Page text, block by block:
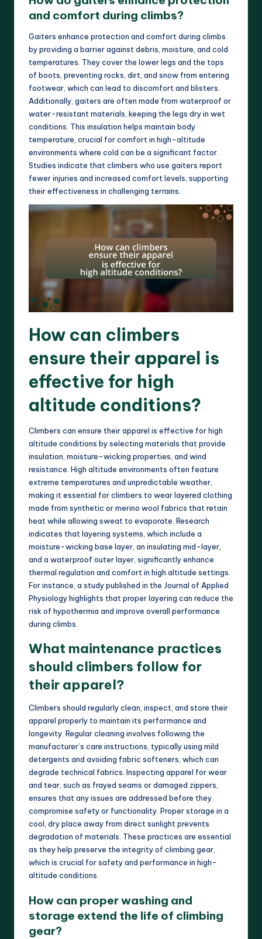
and comfort during climbs?
Gaiters enhance protection and comfort during climbs
by providing a barrier against debris, moisture, and cold
temperatures. They cover the lower legs and the tops
of boots, preventing rocks, dirt, and snow from entering
footwear, which can lead to discomfort and blisters.
Additionally, gaiters are often made from waterproof or
water-resistant materials, keeping the legs dry in wet
conditions. This insulation helps maintain body
temperature, crucial for comfort in high-altitude
environments where cold can be a significant factor.
Studies indicate that climbers who use gaiters report
fewer injuries and increased comfort levels, supporting
their effectiveness in challenging terrains.
How can climbers
ensure their apparel is
effective for high
altitude conditions?
Climbers can ensure their apparel is effective for high
altitude conditions by selecting materials that provide
insulation, moisture-wicking properties, and wind
resistance. High altitude environments often feature
extreme temperatures and unpredictable weather,
making it essential for climbers to wear layered clothing
made from synthetic or merino wool fabrics that retain
heat while allowing sweat to evaporate. Research
indicates that layering systems, which include a
moisture-wicking base layer, an insulating mid-layer,
and a waterproof outer layer, significantly enhance
thermal regulation and comfort in high altitude settings.
For instance, a study published in the Journal of Applied
Physiology highlights that proper layering can reduce the
risk of hypothermia and improve overall performance
during climbs.
What maintenance practices
should climbers follow for
their apparel?
Climbers should regularly clean, inspect, and store their
apparel properly to maintain its performance and
longevity. Regular cleaning involves following the
manufacturer’s care instructions, typically using mild
detergents and avoiding fabric softeners, which can
degrade technical fabrics. Inspecting apparel for wear
and tear, such as frayed seams or damaged zippers,
ensures that any issues are addressed before they
compromise safety or functionality. Proper storage in a
cool, dry place away from direct sunlight prevents
degradation of materials. These practices are essential
as they help preserve the integrity of climbing gear,
which is crucial for safety and performance in high-
altitude conditions.
How can proper washing and
storage extend the life of climbing
gear?